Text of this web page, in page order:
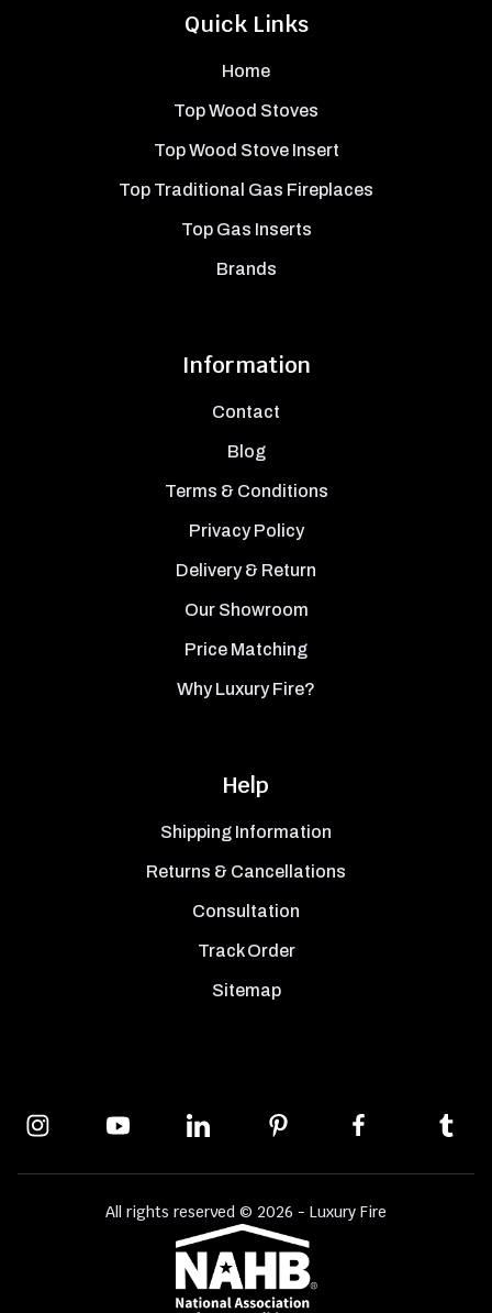
Quick Links
Home
Top Wood Stoves
Top Wood Stove Insert
Top Traditional Gas Fireplaces
Top Gas Inserts
Brands
Information
Contact
Blog
Terms & Conditions
Privacy Policy
Delivery & Return
Our Showroom
Price Matching
Why Luxury Fire?
Help
Shipping Information
Returns & Cancellations
Consultation
Track Order
Sitemap
All rights reserved © 2026 - Luxury Fire